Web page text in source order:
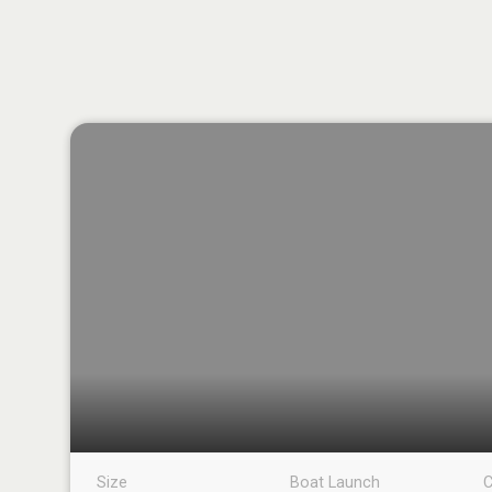
Size Boat Launch